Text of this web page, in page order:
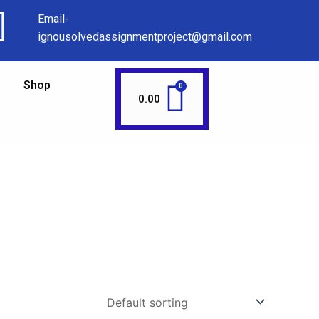
Email-
ignousolvedassignmentproject@gmail.com
Shop
0.00